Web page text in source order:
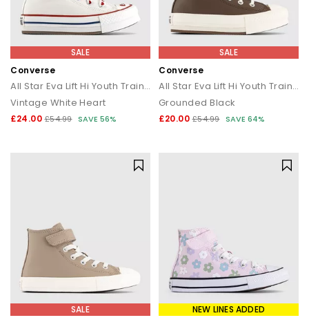
SALE
Converse
All Star Eva Lift Hi Youth Trainers
Vintage White Heart
£24.00 £54.99 SAVE 56%
SALE
Converse
All Star Eva Lift Hi Youth Trainers
Grounded Black
£20.00 £54.99 SAVE 64%
SALE
NEW LINES ADDED